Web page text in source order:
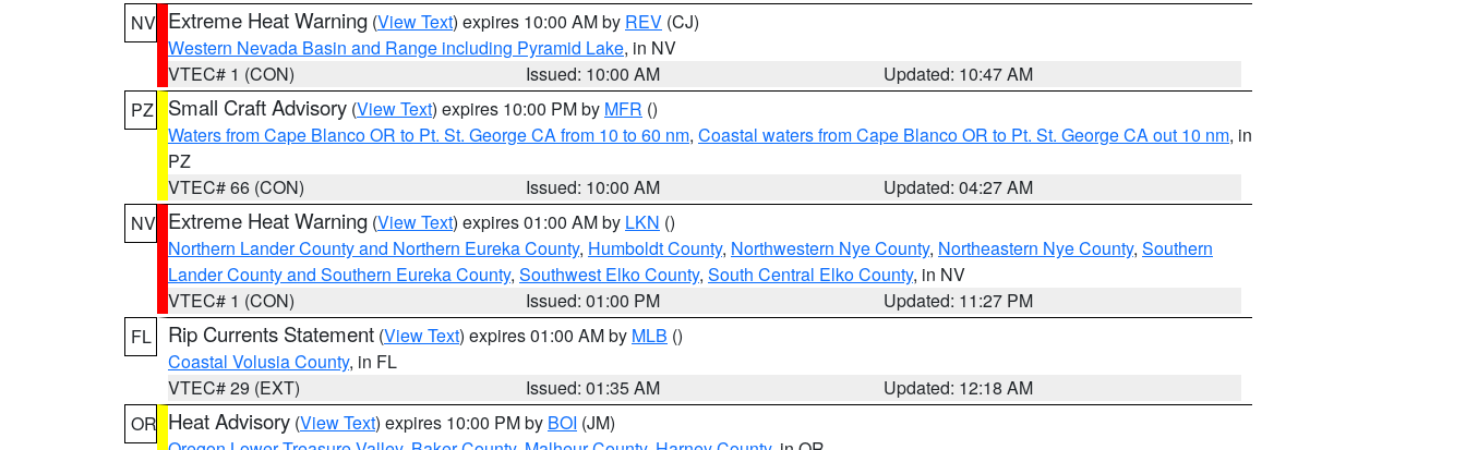
NV Extreme Heat Warning (View Text) expires 10:00 AM by REV (CJ)
Western Nevada Basin and Range including Pyramid Lake, in NV
VTEC# 1 (CON)
Issued: 10:00 AM
Updated: 10:47 AM
PZ
Small Craft Advisory (View Text) expires 10:00 PM by MFR ()
Waters from Cape Blanco OR to Pt. St. George CA from 10 to 60 nm, Coastal waters from Cape Blanco OR to Pt. St. George CA out 10 nm, in
PZ
VTEC# 66 (CON)
Issued: 10:00 AM
Updated: 04:27 AM
NV Extreme Heat Warning (View Text) expires 01:00 AM by LKN ()
Northern Lander County and Northern Eureka County, Humboldt County, Northwestern Nye County, Northeastern Nye County, Southern
Lander County and Southern Eureka County, Southwest Elko County, South Central Elko County, in NV
VTEC# 1 (CON)
Issued: 01:00 PM
Updated: 11:27 PM
FL
Rip Currents Statement (View Text) expires 01:00 AM by MLB ()
Coastal Volusia County, in FL
VTEC# 29 (EXT)
Issued: 01:35 AM
Updated: 12:18 AM
OR Heat Advisory (View Text) expires 10:00 PM by BOI (JM)